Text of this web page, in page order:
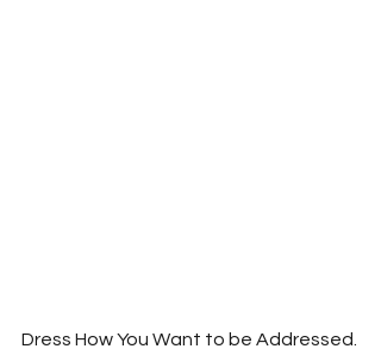
Dress How You Want to be Addressed.